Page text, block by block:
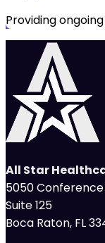
Providing
All Star
5050 Conference
Suite 125
Boca Raton, FL